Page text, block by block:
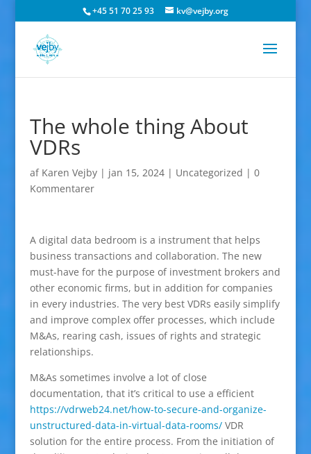
+45 51 70 25 93 kv@vejby.org
The whole thing About
VDRs
af Karen Vejby| jan 15, 2024| Uncategorized | 0
Kommentarer
A digital data bedroom is a instrument that helps
business transactions and collaboration. The new
must-have for the purpose of investment brokers and
other economic firms, but in addition for companies
in every industries. The very best VDRs easily simplify
and improve complex offer processes, which include
M&As, rearing cash, issues of rights and strategic
relationships.
M&As sometimes involve a lot of close
documentation, that it’s critical to use a efficient
https://vdrweb24.net/how-to-secure-and-organize-
unstructured-data-in-virtual-data-rooms/VDR
solution for the entire process. From the initiation of